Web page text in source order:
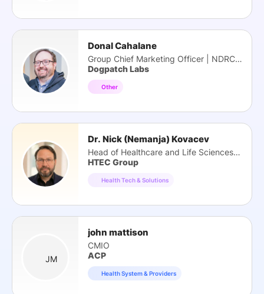
Donal Cahalane
Group Chief Marketing Officer | NDRC | HBAN
Dogpatch Labs
Other
Dr. Nick (Nemanja) Kovacev
Head of Healthcare and Life Sciences Practice
HTEC Group
Health Tech & Solutions
JM
john mattison
CMIO
ACP
Health System & Providers